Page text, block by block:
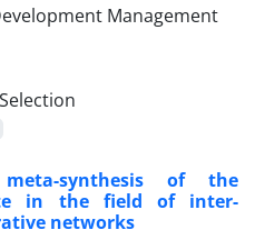
synthesis of the
in the field of inter-
networks